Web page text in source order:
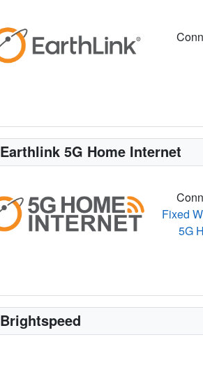
Earthlink 5G Home Internet
Fixed
5G
Brightspeed